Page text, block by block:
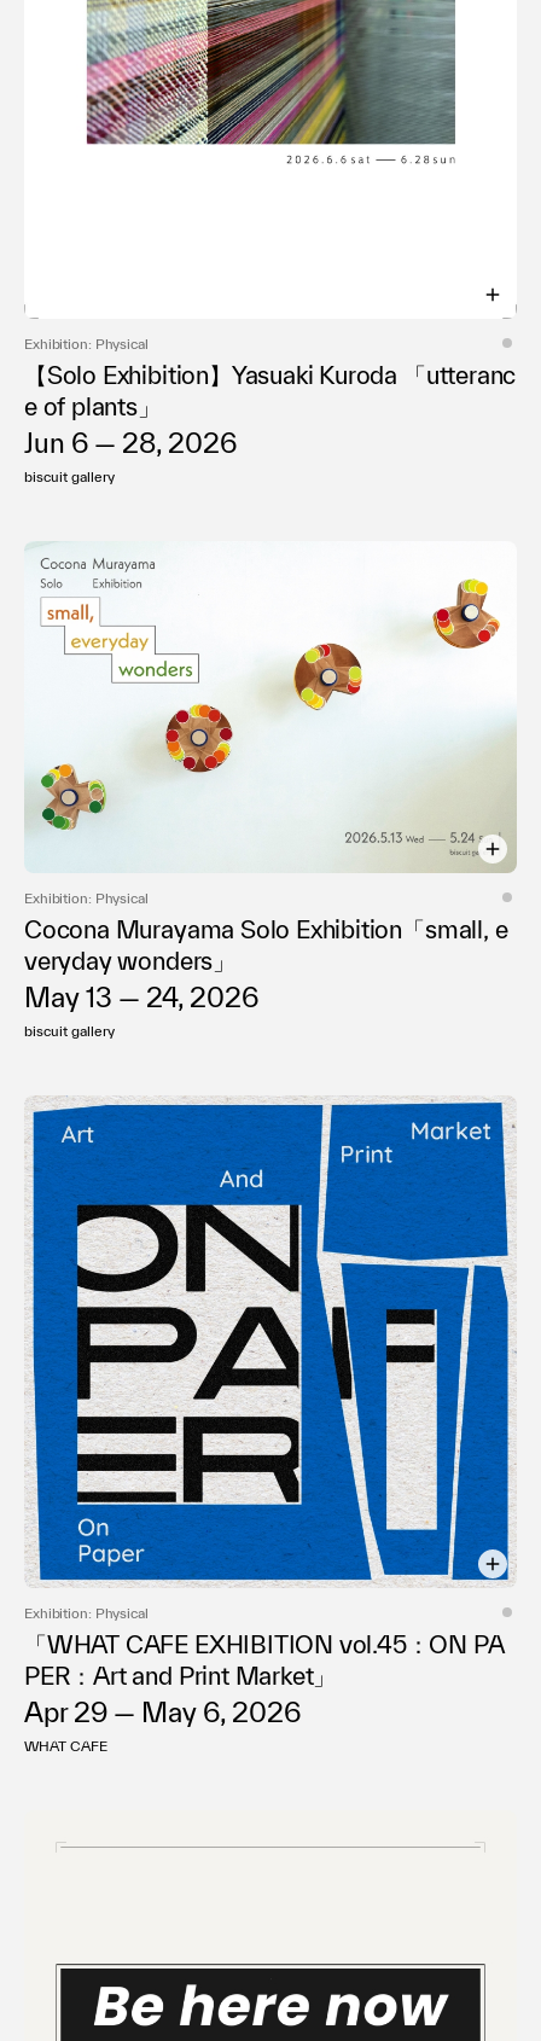
Exhibition: Physical
【Solo Exhibition】Yasuaki Kuroda 「utteranc
e of plants」
Jun 6 — 28, 2026
biscuit gallery
Exhibition: Physical
Cocona Murayama Solo Exhibition「small, e
veryday wonders」
May 13 — 24, 2026
biscuit gallery
Exhibition: Physical
「WHAT CAFE EXHIBITION vol.45：ON PA
PER：Art and Print Market」
Apr 29 — May 6, 2026
WHAT CAFE